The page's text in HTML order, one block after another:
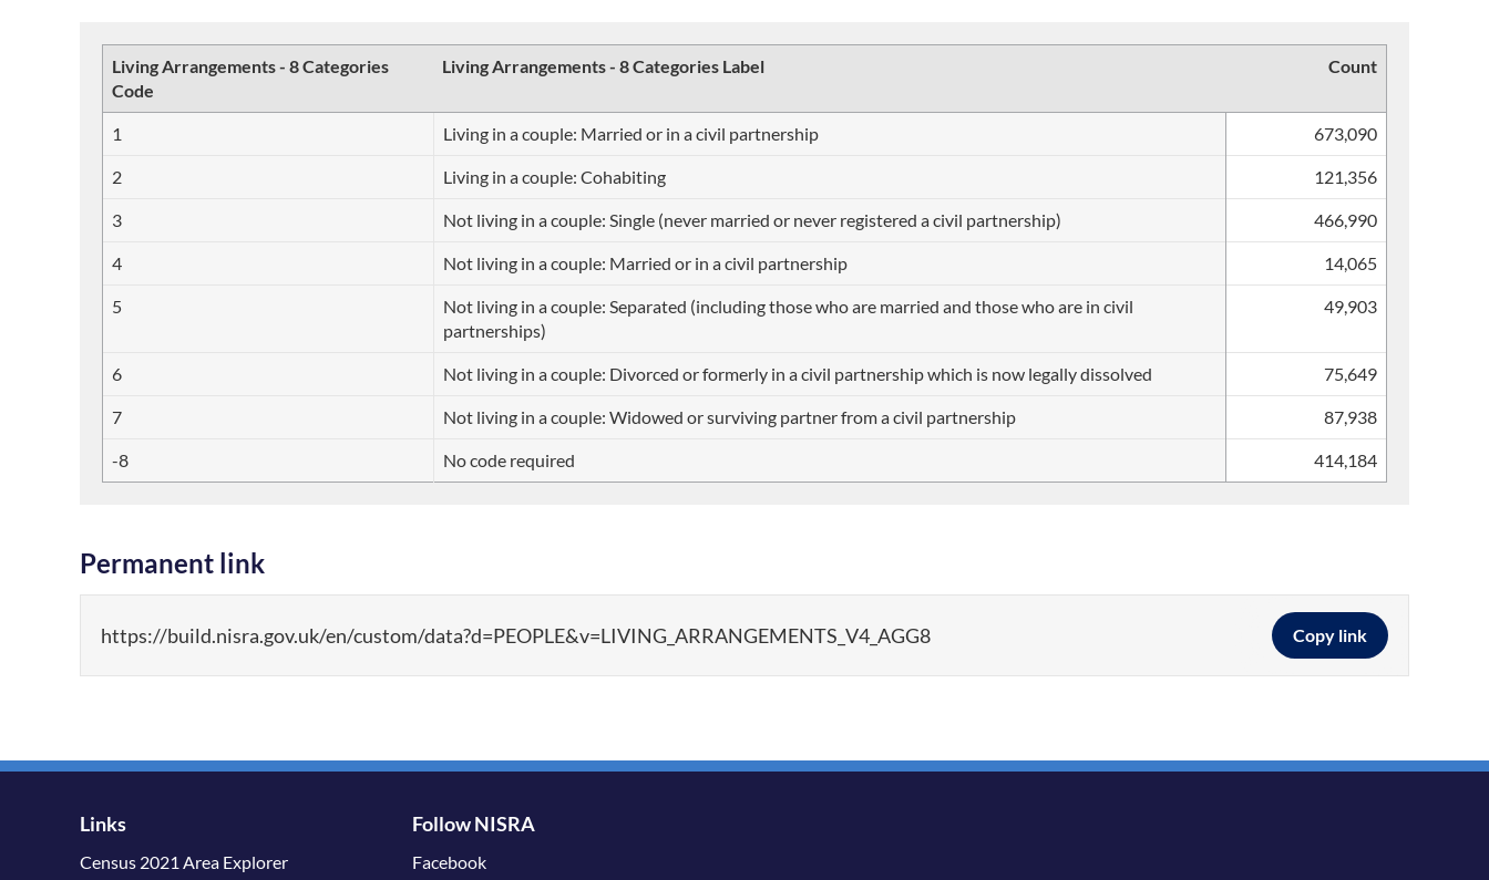
Living Arrangements - 8 Categories
Code
Living Arrangements - 8 Categories Label Count
1 Living in a couple: Married or in a civil partnership 673,090
2 Living in a couple: Cohabiting 121,356
3 Not living in a couple: Single (never married or never registered a civil partnership) 466,990
4 Not living in a couple: Married or in a civil partnership 14,065
5
Not living in a couple: Separated (including those who are married and those who are in civil
partnerships)
49,903
6 Not living in a couple: Divorced or formerly in a civil partnership which is now legally dissolved 75,649
7 Not living in a couple: Widowed or surviving partner from a civil partnership 87,938
-8 No code required 414,184
Permanent link
https://build.nisra.gov.uk/en/custom/data?d=PEOPLE&v=LIVING_ARRANGEMENTS_V4_AGG8 Copy link
Links
Census 2021 Area Explorer
Follow NISRA
Facebook